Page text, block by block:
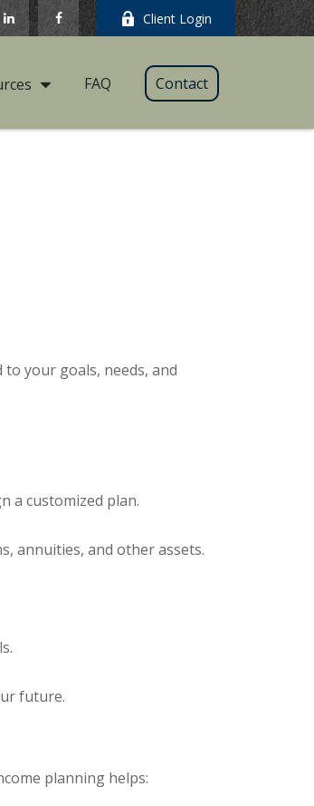
Client Login
FAQ Contact
your goals, needs, and
a customized plan.
annuities, and other assets.
future.
planning helps: